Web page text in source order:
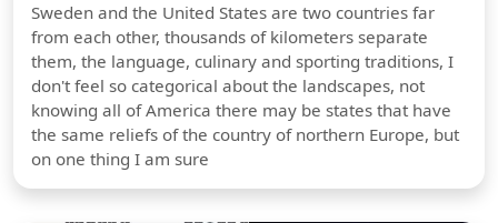
Sweden and the United States are two countries far
from each other, thousands of kilometers separate
them, the language, culinary and sporting traditions, I
don't feel so categorical about the landscapes, not
knowing all of America there may be states that have
the same reliefs of the country of northern Europe, but
on one thing I am sure